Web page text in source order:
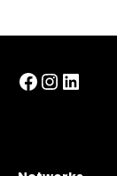
Facebook